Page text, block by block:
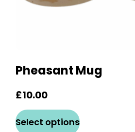
Pheasant Mug
£10.00
Select optionsproduct